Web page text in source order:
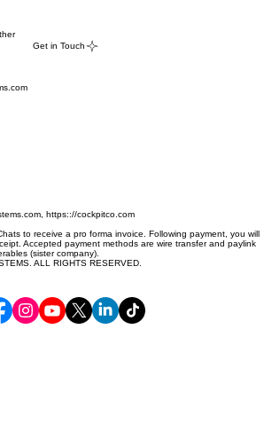
': - advise in '
and second choice) one may be
the
is dependent on stock available.
Get in Touch
https:://cockpitco.com
to receive a pro forma invoice. Following payment, you will
Accepted payment methods are wire transfer and paylink
(sister company).
ALL RIGHTS RESERVED.